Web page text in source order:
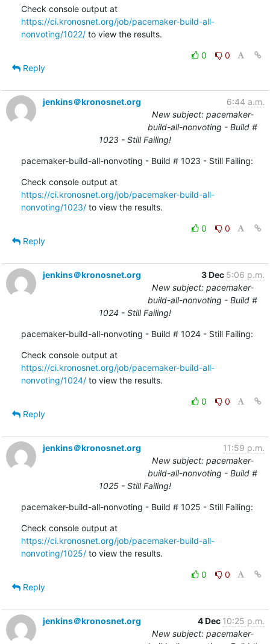
Check console output at
https://ci.kronosnet.org/job/pacemaker-build-all-
nonvoting/1022/ to view the results.
0
0
Reply
jenkins＠kronosnet.org
6:44 a.m.
New subject: pacemaker-
build-all-nonvoting - Build #
1023 - Still Failing!
pacemaker-build-all-nonvoting - Build # 1023 - Still Failing:
Check console output at
https://ci.kronosnet.org/job/pacemaker-build-all-
nonvoting/1023/ to view the results.
0
0
Reply
jenkins＠kronosnet.org 3 Dec 5:06 p.m.
New subject: pacemaker-
build-all-nonvoting - Build #
1024 - Still Failing!
pacemaker-build-all-nonvoting - Build # 1024 - Still Failing:
Check console output at
https://ci.kronosnet.org/job/pacemaker-build-all-
nonvoting/1024/ to view the results.
0
0
Reply
jenkins＠kronosnet.org
11:59 p.m.
New subject: pacemaker-
build-all-nonvoting - Build #
1025 - Still Failing!
pacemaker-build-all-nonvoting - Build # 1025 - Still Failing:
Check console output at
https://ci.kronosnet.org/job/pacemaker-build-all-
nonvoting/1025/ to view the results.
0
0
Reply
jenkins＠kronosnet.org 4 Dec 10:25 p.m.
New subject: pacemaker-